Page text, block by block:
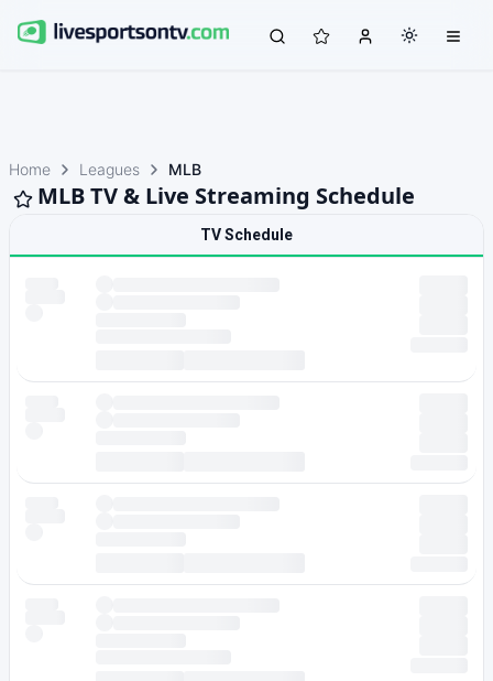
Home Leagues MLB
MLB TV & Live Streaming Schedule
TV Schedule